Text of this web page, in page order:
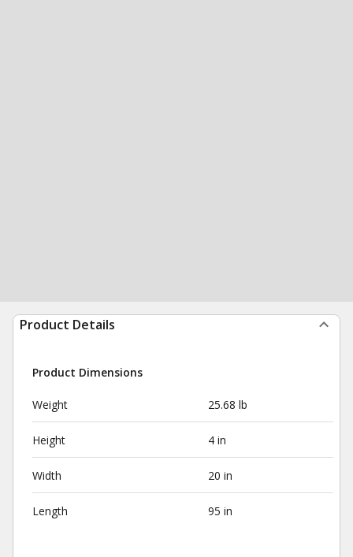
Product Details
Product Dimensions
Weight 25.68 lb
Height 4 in
Width 20 in
Length 95 in